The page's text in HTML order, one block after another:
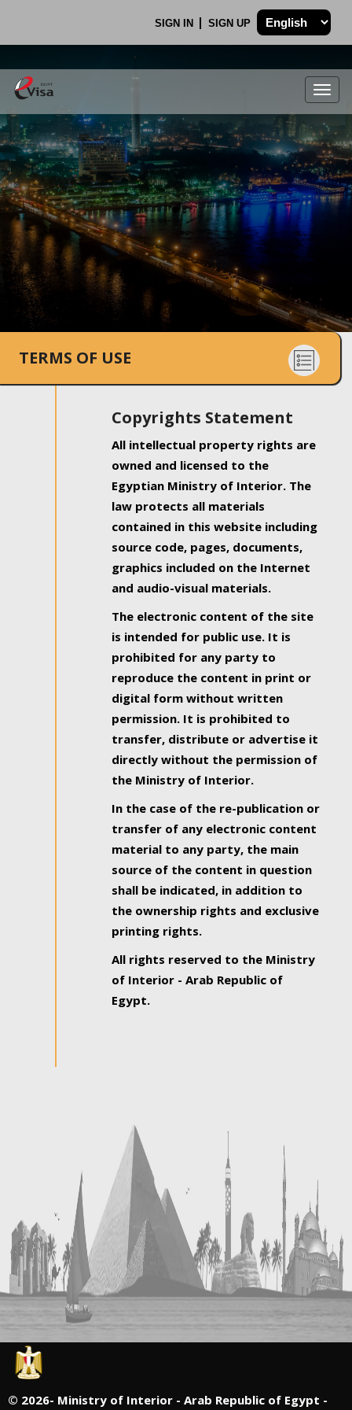
SIGN IN SIGN UP
.
TERMS OF USE
Copyrights Statement
All intellectual property rights are
owned and licensed to the
Egyptian Ministry of Interior. The
law protects all materials
contained in this website including
source code, pages, documents,
graphics included on the Internet
and audio-visual materials.
The electronic content of the site
is intended for public use. It is
prohibited for any party to
reproduce the content in print or
digital form without written
permission. It is prohibited to
transfer, distribute or advertise it
directly without the permission of
the Ministry of Interior.
In the case of the re-publication or
transfer of any electronic content
material to any party, the main
source of the content in question
shall be indicated, in addition to
the ownership rights and exclusive
printing rights.
All rights reserved to the Ministry
of Interior - Arab Republic of
Egypt.
© 2026- Ministry of Interior - Arab Republic of Egypt -